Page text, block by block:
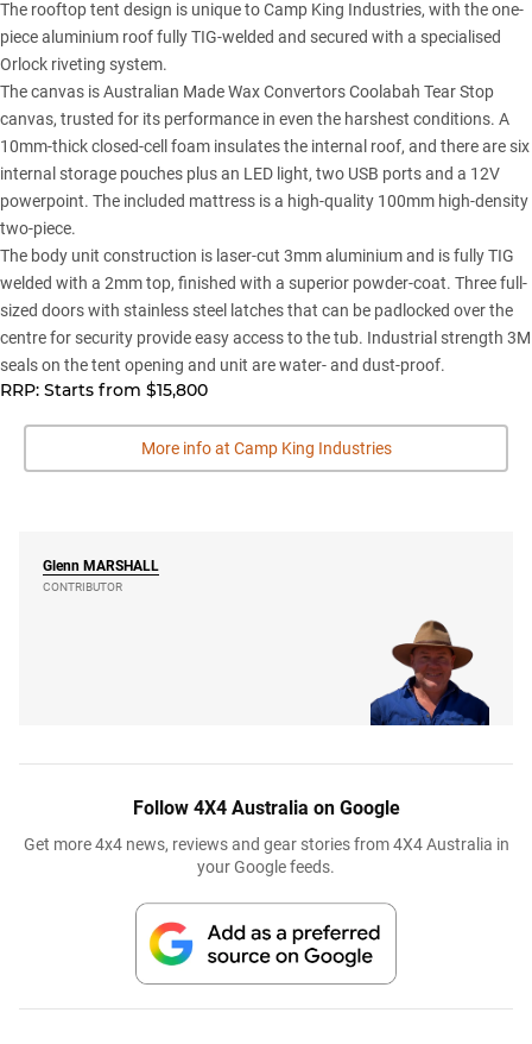
The rooftop tent design is unique to Camp King Industries, with the one-
piece aluminium roof fully TIG-welded and secured with a specialised
Orlock riveting system.
The canvas is Australian Made Wax Convertors Coolabah Tear Stop
canvas, trusted for its performance in even the harshest conditions. A
10mm-thick closed-cell foam insulates the internal roof, and there are six
internal storage pouches plus an LED light, two USB ports and a 12V
powerpoint. The included mattress is a high-quality 100mm high-density
two-piece.
The body unit construction is laser-cut 3mm aluminium and is fully TIG
welded with a 2mm top, finished with a superior powder-coat. Three full-
sized doors with stainless steel latches that can be padlocked over the
centre for security provide easy access to the tub. Industrial strength 3M
seals on the tent opening and unit are water- and dust-proof.
RRP: Starts from $15,800
More info at Camp King Industries
Glenn MARSHALL
CONTRIBUTOR
Follow 4X4 Australia on Google
Get more 4x4 news, reviews and gear stories from 4X4 Australia in
your Google feeds.